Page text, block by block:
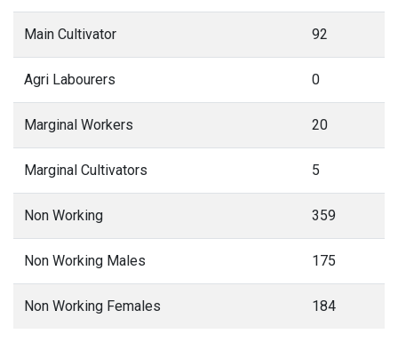
Main Cultivator 92
Agri Labourers 0
Marginal Workers 20
Marginal Cultivators 5
Non Working 359
Non Working Males 175
Non Working Females 184